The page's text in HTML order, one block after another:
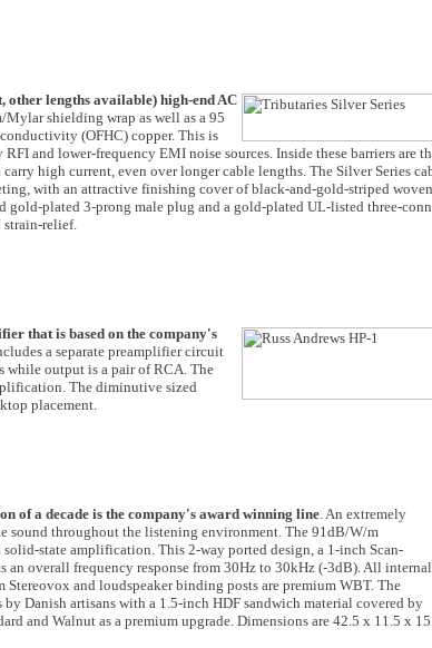
other lengths available) high-end AC
shielding wrap as well as a 95
(OFHC) copper. This is
and lower-frequency EMI noise sources. Inside these barriers are
high current, even over longer cable lengths. The Silver Series
with an attractive finishing cover of black-and-gold-striped
plated 3-prong male plug and a gold-plated UL-listed three-
strain-relief.
that is based on the company's
a separate preamplifier circuit
while output is a pair of RCA. The
The diminutive sized
placement.
of a decade is the company's award winning line. An extremely
sound throughout the listening environment. The 91dB/W/m
state amplification. This 2-way ported design, a 1-inch Scan-
an overall frequency response from 30Hz to 30kHz (-3dB). All internal
and loudspeaker binding posts are premium WBT. The
Danish artisans with a 1.5-inch HDF sandwich material covered by
and Walnut as a premium upgrade. Dimensions are 42.5 x 11.5 x 15